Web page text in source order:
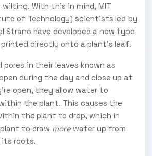
With this in mind, MIT
of Technology) scientists led by
Strano have developed a new type
directly onto a plant's leaf.
pores in their leaves known as
during the day and close up at
open, they allow water to
the plant. This causes the
the plant to drop, which in
to draw more water up from
its roots.